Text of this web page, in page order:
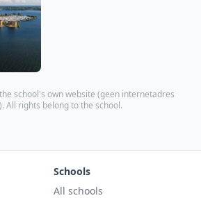
school's own website (geen internetadres
). All rights belong to the school.
Schools
All schools